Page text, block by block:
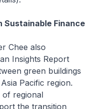
Sustainable Finance
also
Insights Report
green buildings
Pacific region.
of regional
the transition